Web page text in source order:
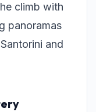
climb with
panoramas
and